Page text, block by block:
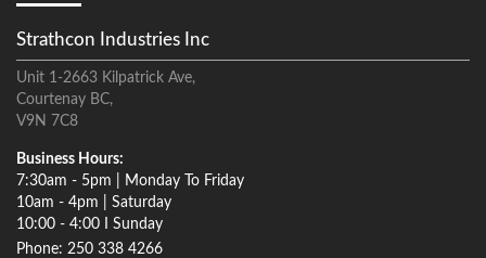
Strathcon Industries Inc
Unit 1-2663 Kilpatrick Ave,
Courtenay BC,
V9N 7C8
Business Hours:
7:30am - 5pm | Monday To Friday
10am - 4pm | Saturday
10:00 - 4:00 I Sunday
Phone: 250 338 4266